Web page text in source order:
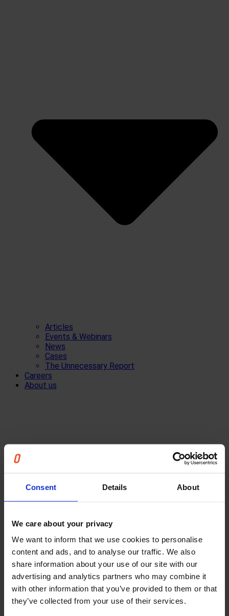
Consent Details About
We care about your privacy
We want to inform that we use cookies to personalise
content and ads, and to analyse our traffic. We also
share information about your use of our site with our
advertising and analytics partners who may combine it
with other information that you’ve provided to them or that
they’ve collected from your use of their services.
Articles
Events & Webinars
News
Cases
The Unnecessary Report
Careers
About us